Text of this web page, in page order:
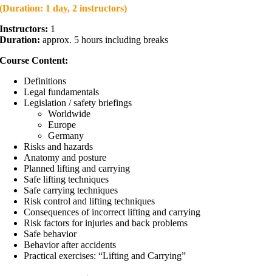
(Duration: 1 day, 2 instructors)
Instructors: 1
Duration: approx. 5 hours including breaks
Course Content:
Definitions
Legal fundamentals
Legislation / safety briefings
Worldwide
Europe
Germany
Risks and hazards
Anatomy and posture
Planned lifting and carrying
Safe lifting techniques
Safe carrying techniques
Risk control and lifting techniques
Consequences of incorrect lifting and carrying
Risk factors for injuries and back problems
Safe behavior
Behavior after accidents
Practical exercises: “Lifting and Carrying”